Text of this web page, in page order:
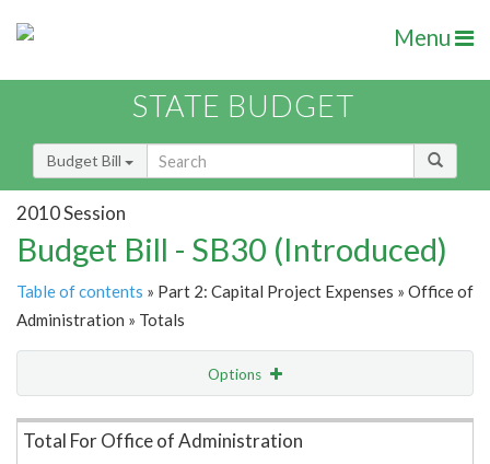
Menu
STATE BUDGET
Budget Bill
2010 Session
Budget Bill - SB30 (Introduced)
Table of contents » Part 2: Capital Project Expenses » Office of
Administration » Totals
Options
Item Lookup
Total For Office of Administration